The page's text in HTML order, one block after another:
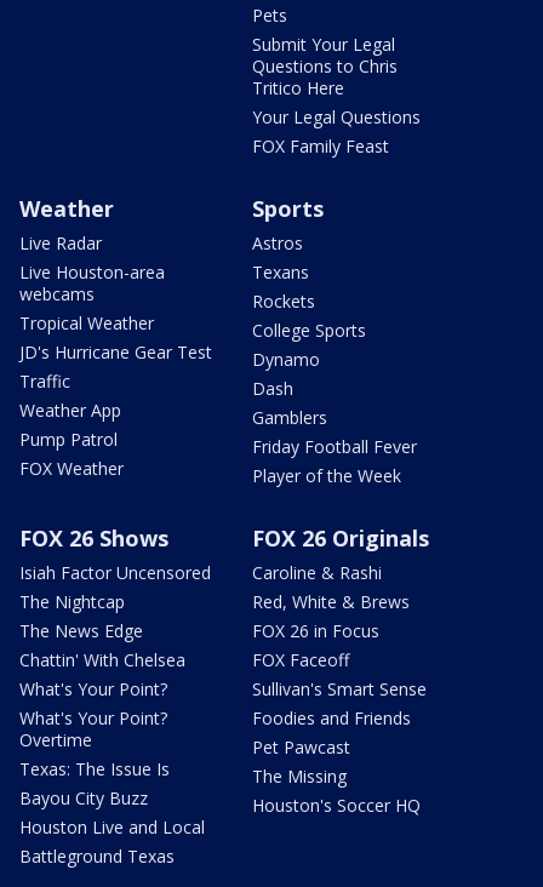
Pets
Submit Your Legal
Questions to Chris
Tritico Here
Your Legal Questions
FOX Family Feast
Weather
Live Radar
Live Houston-area
webcams
Tropical Weather
JD's Hurricane Gear Test
Traffic
Weather App
Pump Patrol
FOX Weather
Sports
Astros
Texans
Rockets
College Sports
Dynamo
Dash
Gamblers
Friday Football Fever
Player of the Week
FOX 26 Shows
Isiah Factor Uncensored
The Nightcap
The News Edge
Chattin' With Chelsea
What's Your Point?
What's Your Point?
Overtime
Texas: The Issue Is
Bayou City Buzz
Houston Live and Local
Battleground Texas
FOX 26 Originals
Caroline & Rashi
Red, White & Brews
FOX 26 in Focus
FOX Faceoff
Sullivan's Smart Sense
Foodies and Friends
Pet Pawcast
The Missing
Houston's Soccer HQ